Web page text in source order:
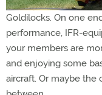
Goldilocks. On one
performance, IFR-
your members are
and enjoying some
aircraft. Or maybe the